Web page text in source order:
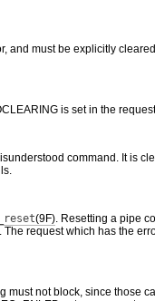
must be explicitly
is set in the
command. It is
(9F). Resetting a pipe
request which has the
not block, since those